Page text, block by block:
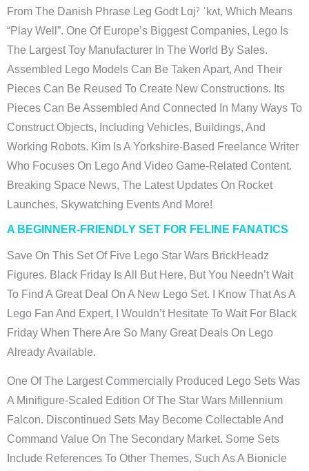
From The Danish Phrase Leg Godt Lɑjˀ ˈkʌt, Which Means
“play Well”. One Of Europe’s Biggest Companies, Lego Is
The Largest Toy Manufacturer In The World By Sales.
Assembled Lego Models Can Be Taken Apart, And Their
Pieces Can Be Reused To Create New Constructions. Its
Pieces Can Be Assembled And Connected In Many Ways To
Construct Objects, Including Vehicles, Buildings, And
Working Robots. Kim Is A Yorkshire-Based Freelance Writer
Who Focuses On Lego And Video Game-Related Content.
Breaking Space News, The Latest Updates On Rocket
Launches, Skywatching Events And More!
A BEGINNER-FRIENDLY SET FOR FELINE FANATICS
Save On This Set Of Five Lego Star Wars BrickHeadz
Figures. Black Friday Is All But Here, But You Needn’t Wait
To Find A Great Deal On A New Lego Set. I Know That As A
Lego Fan And Expert, I Wouldn’t Hesitate To Wait For Black
Friday When There Are So Many Great Deals On Lego
Already Available.
One Of The Largest Commercially Produced Lego Sets Was
A Minifigure-Scaled Edition Of The Star Wars Millennium
Falcon. Discontinued Sets May Become Collectable And
Command Value On The Secondary Market. Some Sets
Include References To Other Themes, Such As A Bionicle